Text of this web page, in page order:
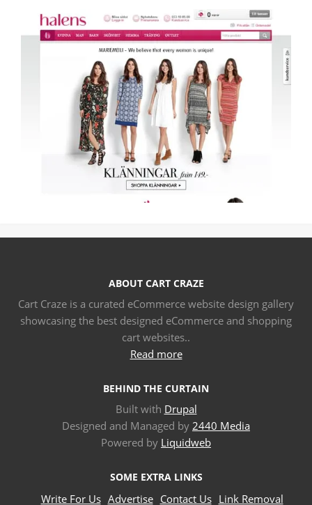
ABOUT CART CRAZE
Cart Craze is a curated eCommerce website design gallery
showcasing the best designed eCommerce and shopping
cart websites..
Read more
BEHIND THE CURTAIN
Built with Drupal
Designed and Managed by 2440 Media
Powered by Liquidweb
SOME EXTRA LINKS
Write For Us Advertise Contact Us Link Removal